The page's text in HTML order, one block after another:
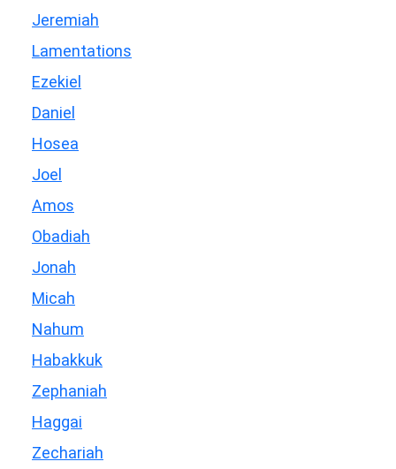
Jeremiah
Lamentations
Ezekiel
Daniel
Hosea
Joel
Amos
Obadiah
Jonah
Micah
Nahum
Habakkuk
Zephaniah
Haggai
Zechariah